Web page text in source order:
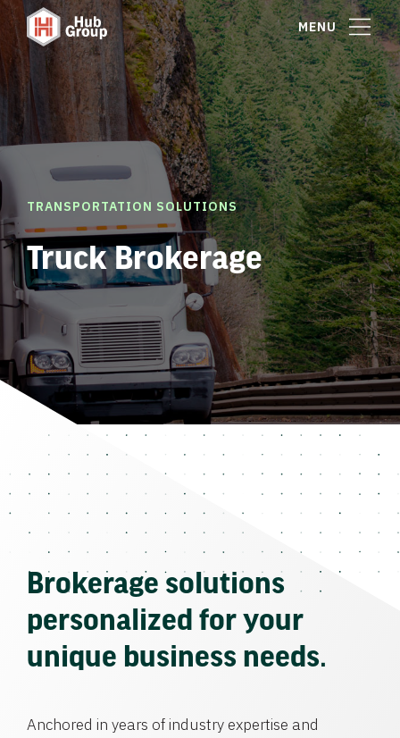
MENU
TRANSPORTATION SOLUTIONS
Truck Brokerage
Brokerage solutions
personalized for your
unique business needs.
Anchored in years of industry expertise and